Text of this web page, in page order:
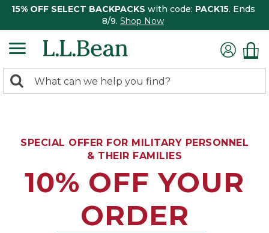
15% OFF SELECT BACKPACKS with code: PACK15. Ends
8/9. Shop Now
search
Search:
SPECIAL OFFER FOR MILITARY PERSONNEL
& THEIR FAMILIES
10% OFF YOUR
ORDER